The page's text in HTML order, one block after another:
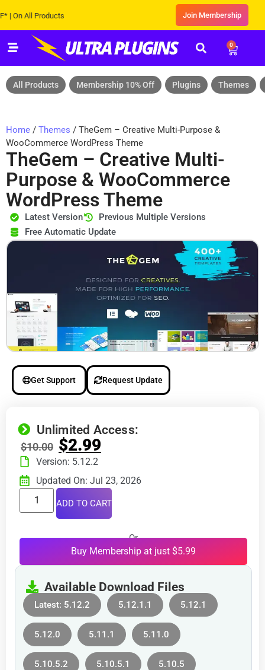
All Products Join Membership
0
All Products Membership 10% Off Plugins Themes
Home / Themes / TheGem – Creative Multi-Purpose &
WooCommerce WordPress Theme
TheGem – Creative Multi-
Purpose & WooCommerce
WordPress Theme
Latest Version
Previous Multiple Versions
Free Automatic Update
Get Support Request Update
Unlimited Access:
$10.00 $2.99
Version: 5.12.2
Updated On: Jul 23, 2026
ADD TO CART
Or
Buy Membership at just $5.99
Available Download Files
Latest: 5.12.2 5.12.1.1 5.12.1
5.12.0 5.11.1 5.11.0
5.10.5.2 5.10.5.1 5.10.5